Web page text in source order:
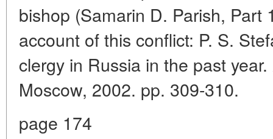
bishop (Samarin D. Parish, Part
account of this conflict: P. S.
clergy in Russia in the past
Moscow, 2002. pp. 309-310.
page 174